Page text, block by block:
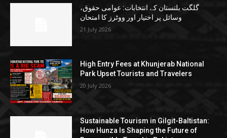
گلگت بلتستان کے انتخابات: عوامی حقوق،
وسائل پر اختیار اور ووٹرز کا امتحان
21 July 2026
High Entry Fees at Khunjerab National
Park Upset Tourists and Travelers
20 July 2026
Sustainable Tourism in Gilgit-Baltistan:
How Hunza Is Shaping the Future of